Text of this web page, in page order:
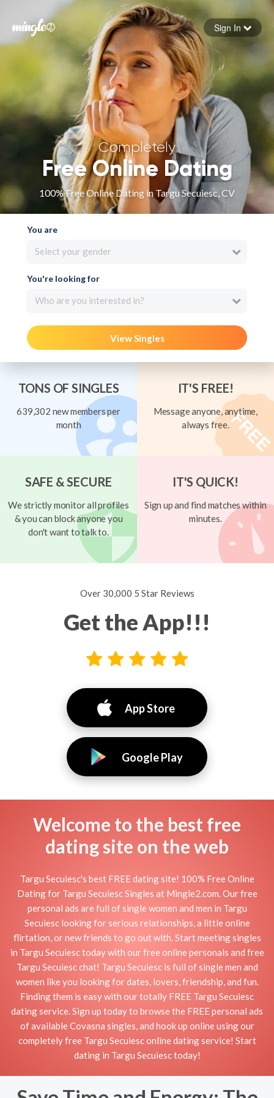
Forgot your password
Sign in
Sign In
Completely
Free Online Dating
100% Free Online Dating in Targu Secuiesc, CV
You are
Select your gender
You're looking for
Who are you interested in?
View Singles
TONS OF SINGLES
639,302 new members per
month
IT'S FREE!
Message anyone, anytime,
always free.
SAFE & SECURE
We strictly monitor all profiles
& you can block anyone you
don't want to talk to.
IT'S QUICK!
Sign up and find matches within
minutes.
Over 30,000 5 Star Reviews
Get the App!!!
App Store
Google Play
Welcome to the best free
dating site on the web
Targu Secuiesc's best FREE dating site! 100% Free Online
Dating for Targu Secuiesc Singles at Mingle2.com. Our free
personal ads are full of single women and men in Targu
Secuiesc looking for serious relationships, a little online
flirtation, or new friends to go out with. Start meeting singles
in Targu Secuiesc today with our free online personals and free
Targu Secuiesc chat! Targu Secuiesc is full of single men and
women like you looking for dates, lovers, friendship, and fun.
Finding them is easy with our totally FREE Targu Secuiesc
dating service. Sign up today to browse the FREE personal ads
of available Covasna singles, and hook up online using our
completely free Targu Secuiesc online dating service! Start
dating in Targu Secuiesc today!